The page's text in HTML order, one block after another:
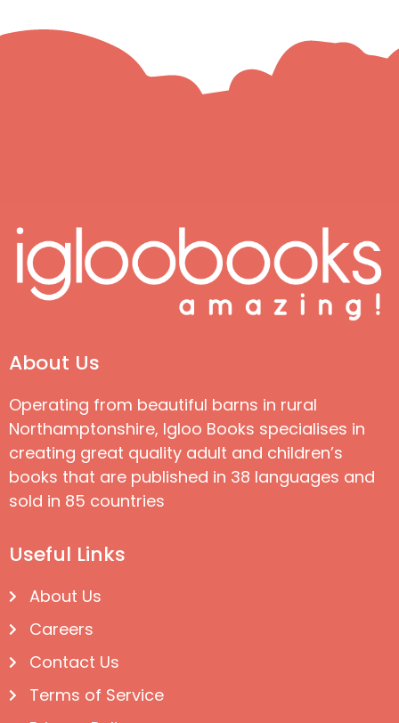
About Us
Operating from beautiful barns in rural
Northamptonshire, Igloo Books specialises in
creating great quality adult and children’s
books that are published in 38 languages and
sold in 85 countries
Useful Links
About Us
Careers
Contact Us
Terms of Service